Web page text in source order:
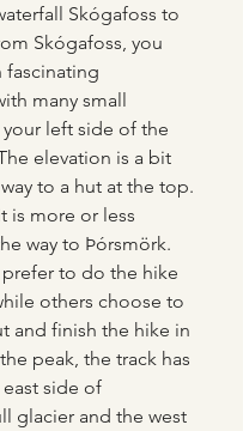
Skógafoss to
Skógafoss, you
fascinating
many small
left side of the
elevation is a bit
to a hut at the top.
is more or less
way to Þórsmörk.
to do the hike
others choose to
and finish the hike in
peak, the track has
side of
glacier and the west